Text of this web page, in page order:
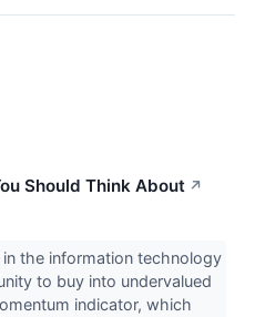
Should Think About ↗
the information technology
to buy into undervalued
indicator, which